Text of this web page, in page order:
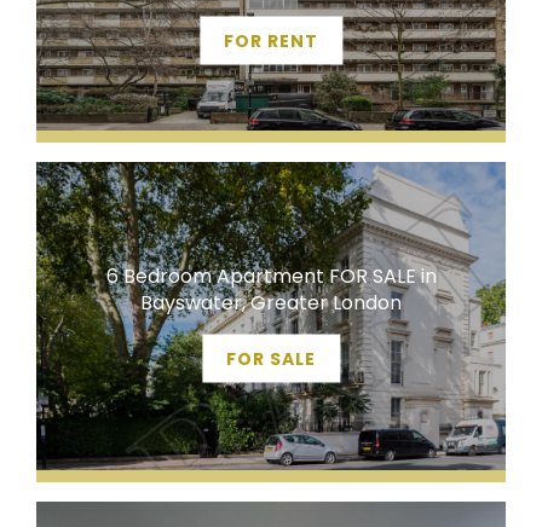
FOR RENT
6 Bedroom Apartment FOR SALE in
Bayswater, Greater London
FOR SALE